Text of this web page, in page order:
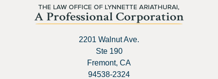
2201 Walnut Ave.
Ste 190
Fremont, CA
94538-2324